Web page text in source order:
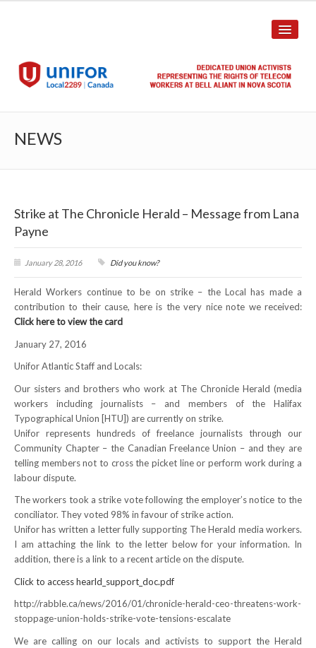
Union Structure
Unit Structure
Committee Breakdown
Annual Local Meeting (ALM)
Local
Unifor ACL
UniforACL Bargaining Updates
Sign up for updates
MEETING SCHEDULES
Unit Meeting Schedule
Annual Local Meeting (ALM)
WOMEN’S ADVOCATE
NEWS
Strike at The Chronicle Herald – Message from Lana
Payne
January 28, 2016 Did you know?
Herald Workers continue to be on strike – the Local has made a
contribution to their cause, here is the very nice note we received:
Click here to view the card
January 27, 2016
Unifor Atlantic Staff and Locals:
Our sisters and brothers who work at The Chronicle Herald (media
workers including journalists – and members of the Halifax
Typographical Union [HTU]) are currently on strike.
Unifor represents hundreds of freelance journalists through our
Community Chapter – the Canadian Freelance Union – and they are
telling members not to cross the picket line or perform work during a
labour dispute.
The workers took a strike vote following the employer’s notice to the
conciliator. They voted 98% in favour of strike action.
Unifor has written a letter fully supporting The Herald media workers.
I am attaching the link to the letter below for your information. In
addition, there is a link to a recent article on the dispute.
Click to access hearld_support_doc.pdf
http://rabble.ca/news/2016/01/chronicle-herald-ceo-threatens-work-
stoppage-union-holds-strike-vote-tensions-escalate
We are calling on our locals and activists to support the Herald